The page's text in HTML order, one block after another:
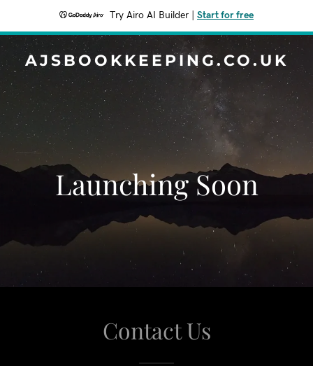
Try Airo AI Builder Start for free
AJSBOOKKEEPING.CO.UK
Launching Soon
Contact Us